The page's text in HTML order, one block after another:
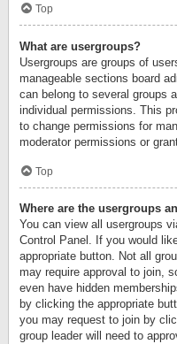
Top
What are usergroups?
Usergroups are groups of
manageable sections board
can belong to several groups
individual permissions. This
to change permissions for
moderator permissions or
Top
Where are the usergroups
You can view all usergroups
Control Panel. If you would
appropriate button. Not all
may require approval to join,
even have hidden
by clicking the appropriate
you may request to join by
group leader will need to